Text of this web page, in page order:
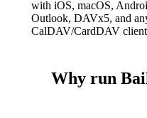
with iOS, macOS,
Outlook, DAVx5, and
CalDAV/CardDAV
Why run